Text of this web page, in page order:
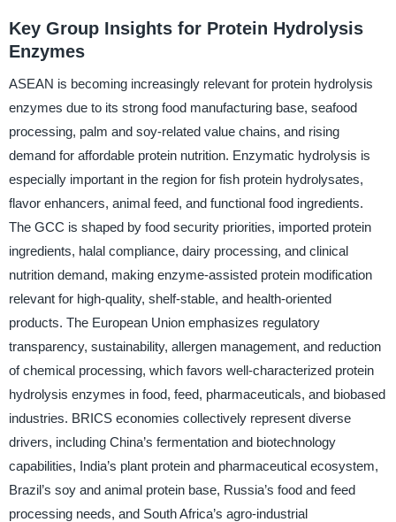
Key Group Insights for Protein Hydrolysis
Enzymes
ASEAN is becoming increasingly relevant for protein hydrolysis
enzymes due to its strong food manufacturing base, seafood
processing, palm and soy-related value chains, and rising
demand for affordable protein nutrition. Enzymatic hydrolysis is
especially important in the region for fish protein hydrolysates,
flavor enhancers, animal feed, and functional food ingredients.
The GCC is shaped by food security priorities, imported protein
ingredients, halal compliance, dairy processing, and clinical
nutrition demand, making enzyme-assisted protein modification
relevant for high-quality, shelf-stable, and health-oriented
products. The European Union emphasizes regulatory
transparency, sustainability, allergen management, and reduction
of chemical processing, which favors well-characterized protein
hydrolysis enzymes in food, feed, pharmaceuticals, and biobased
industries. BRICS economies collectively represent diverse
drivers, including China’s fermentation and biotechnology
capabilities, India’s plant protein and pharmaceutical ecosystem,
Brazil’s soy and animal protein base, Russia’s food and feed
processing needs, and South Africa’s agro-industrial